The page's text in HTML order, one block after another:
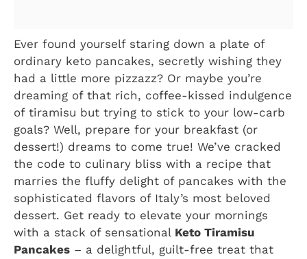
Ever found yourself staring down a plate of
ordinary keto pancakes, secretly wishing they
had a little more pizzazz? Or maybe you’re
dreaming of that rich, coffee-kissed indulgence
of tiramisu but trying to stick to your low-carb
goals? Well, prepare for your breakfast (or
dessert!) dreams to come true! We’ve cracked
the code to culinary bliss with a recipe that
marries the fluffy delight of pancakes with the
sophisticated flavors of Italy’s most beloved
dessert. Get ready to elevate your mornings
with a stack of sensational Keto Tiramisu
Pancakes – a delightful, guilt-free treat that